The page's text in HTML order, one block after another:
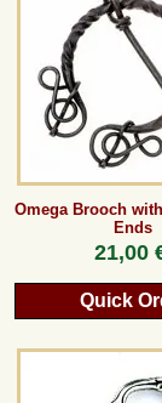
Omega Brooch
Ends
21,00
Quick